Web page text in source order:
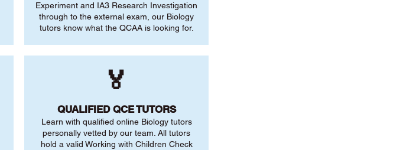
Experiment and IA3 Research Investigation
through to the external exam, our Biology
tutors know what the QCAA is looking for.
🏅
QUALIFIED QCE TUTORS
Learn with qualified online Biology tutors
personally vetted by our team. All tutors
hold a valid Working with Children Check